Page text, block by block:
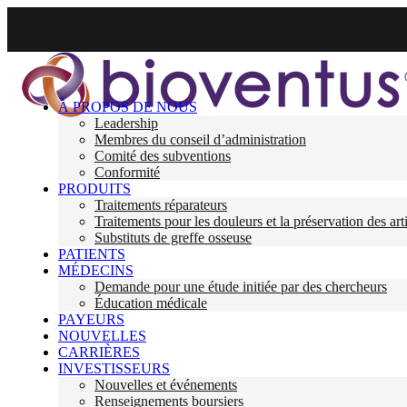
À PROPOS DE NOUS
Leadership
Membres du conseil d’administration
Comité des subventions
Conformité
PRODUITS
Traitements réparateurs
Traitements pour les douleurs et la préservation des
Substituts de greffe osseuse
PATIENTS
MÉDECINS
Demande pour une étude initiée par des chercheurs
Éducation médicale
PAYEURS
NOUVELLES
CARRIÈRES
INVESTISSEURS
Nouvelles et événements
Renseignements boursiers